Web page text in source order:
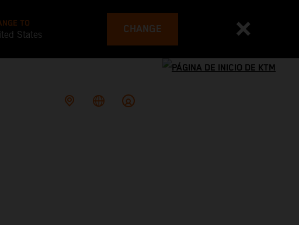
TO
States CHANGE